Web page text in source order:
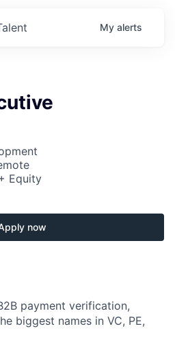
My alerts
Equity
now
payment verification,
biggest names in VC, PE,